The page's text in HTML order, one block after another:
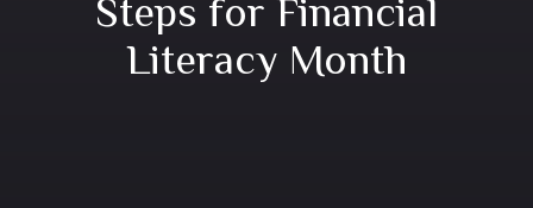
Steps for Financial
Literacy Month